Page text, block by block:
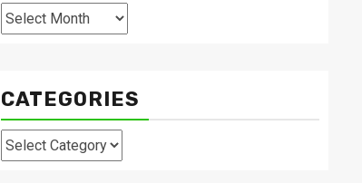
Archives
CATEGORIES
Categories